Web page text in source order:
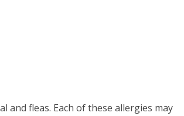
and fleas. Each of these allergies may